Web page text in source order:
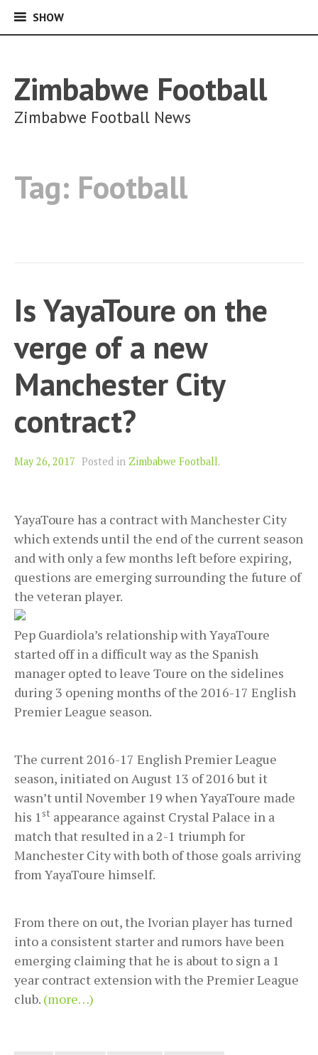
SHOWSHOW
Zimbabwe Football
Zimbabwe Football News
Tag: Football
Is YayaToure on the
verge of a new
Manchester City
contract?
May 26, 2017 Posted in Zimbabwe Football.
YayaToure has a contract with Manchester City
which extends until the end of the current season
and with only a few months left before expiring,
questions are emerging surrounding the future of
the veteran player.
Pep Guardiola’s relationship with YayaToure
started off in a difficult way as the Spanish
manager opted to leave Toure on the sidelines
during 3 opening months of the 2016-17 English
Premier League season.
The current 2016-17 English Premier League
season, initiated on August 13 of 2016 but it
wasn’t until November 19 when YayaToure made
his 1st appearance against Crystal Palace in a
match that resulted in a 2-1 triumph for
Manchester City with both of those goals arriving
from YayaToure himself.
From there on out, the Ivorian player has turned
into a consistent starter and rumors have been
emerging claiming that he is about to sign a 1
year contract extension with the Premier League
club. (more…)